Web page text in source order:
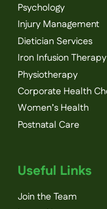
Psychology
Injury Management
Dietician Services
Iron Infusion Therapy
Physiotherapy
Corporate Health
Women’s Health
Postnatal Care
Useful Links
Join the Team